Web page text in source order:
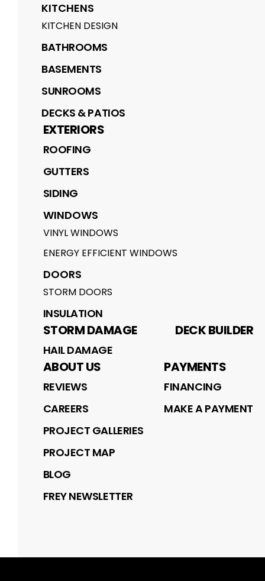
KITCHENS
KITCHEN DESIGN
BATHROOMS
BASEMENTS
SUNROOMS
DECKS & PATIOS
EXTERIORS
ROOFING
GUTTERS
SIDING
WINDOWS
VINYL WINDOWS
ENERGY EFFICIENT WINDOWS
DOORS
STORM DOORS
INSULATION
STORM DAMAGE
HAIL DAMAGE
DECK BUILDER
ABOUT US
REVIEWS
CAREERS
PROJECT GALLERIES
PROJECT MAP
BLOG
FREY NEWSLETTER
PAYMENTS
FINANCING
MAKE A PAYMENT